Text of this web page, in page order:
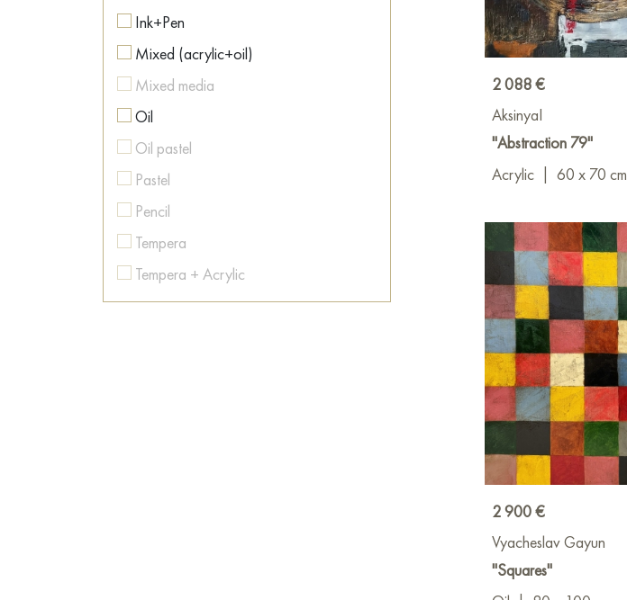
Spiritual Art
Street Art
Surrealism
Symbolism
Textured Art
Celebrity Portraits
Childhood
Cinema
City
Clown
Colorful
Contemporary art
Conversation piece
Countryside
Ink+Pen
Mixed (acrylic+oil)
Mixed media
Oil
Oil pastel
Pastel
Pencil
Tempera
Tempera + Acrylic
Texture paste
2 088 €
AksinyaI
"Abstraction 79"
Acrylic
60 x 70 cm
2 900 €
Vyacheslav Gayun
"Squares"